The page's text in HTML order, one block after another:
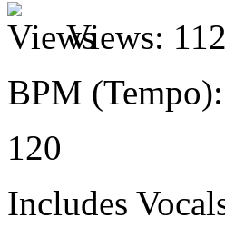
Views:
BPM (Tempo):
120
Includes